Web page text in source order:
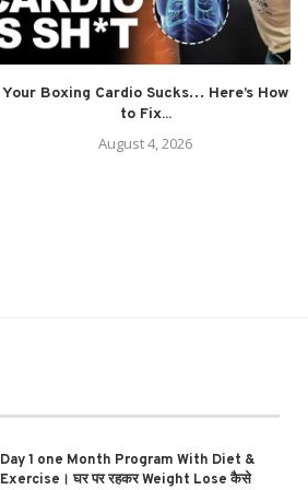
Your Boxing Cardio Sucks… Here’s How
to Fix...
August 4, 2026
Day 1 one Month Program With Diet &
Exercise। घर पर रहकर Weight Lose कैसे